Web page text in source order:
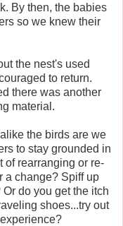
By then, the babies
so we knew their
the nest's used
to return.
there was another
material.
the birds are we
to stay grounded in
of rearranging or re-
a change? Spiff up
do you get the itch
shoes...try out